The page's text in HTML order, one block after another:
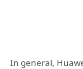
In general,